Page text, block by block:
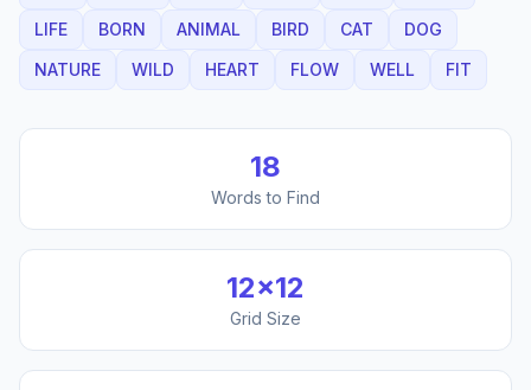
LIFE
BORN ANIMAL BIRD CAT
DOG
NATURE
WILD HEART FLOW WELL FIT
18
Words to Find
12×12
Grid Size